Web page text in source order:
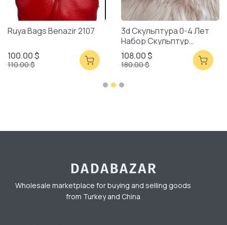
Ruya Bags Benazir 2107
100.00 $
110.00 $
3d Скульптура 0-4 Лет
Набор Скульптур
Смешанная Упаковка
108.00 $
180.00 $
Wholesale marketplace for buying and selling goods
from Turkey and China